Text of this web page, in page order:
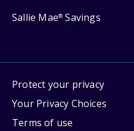
Sallie Mae® Savings
Protect your privacy
Your Privacy Choices
Terms of use